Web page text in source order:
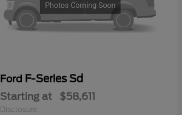
Ford F-Series Sd
Starting at $58,611
Disclosure